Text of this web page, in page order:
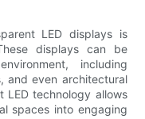
LED displays is
displays can be
including
and even architectural
LED technology allows
spaces into engaging